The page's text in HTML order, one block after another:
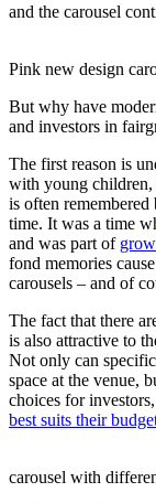
and the carousel
Pink new design
But why have
and investors in
The first reason is
with young children,
is often remembered
time. It was a time
and was part of
fond memories
carousels – and of
The fact that there
is also attractive to
Not only can
space at the venue,
choices for
best suits their
carousel with